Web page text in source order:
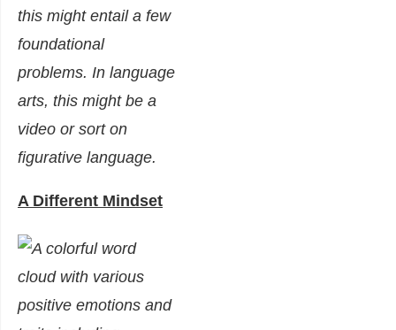
this might entail a few
foundational
problems. In language
arts, this might be a
video or sort on
figurative language.
A Different Mindset